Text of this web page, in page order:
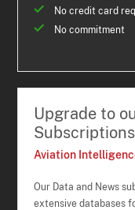
No credit card
No commitment
Upgrade to
Subscriptions
Aviation
Our Data and News
extensive databases